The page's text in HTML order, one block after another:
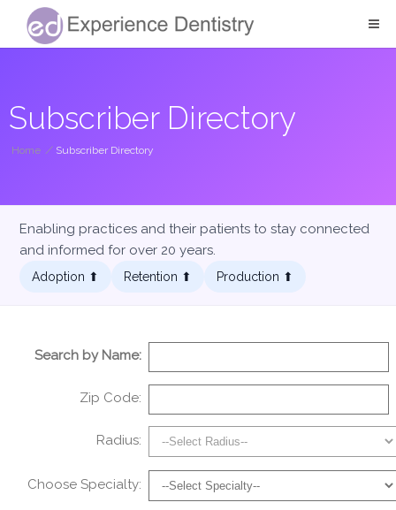
Subscriber Directory
Home / Subscriber Directory
Enabling practices and their patients to stay connected
and informed for over 20 years.
Adoption ⬆︎ Retention ⬆︎ Production ⬆︎
Search by Name:
Zip Code:
Radius:
Choose Specialty: